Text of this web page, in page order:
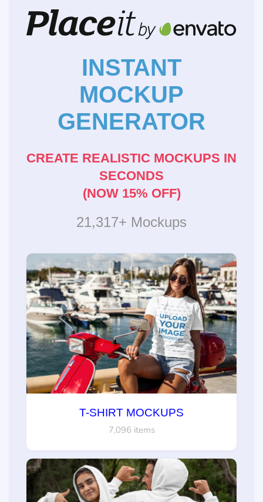
INSTANT
MOCKUP
GENERATOR
CREATE REALISTIC MOCKUPS IN
SECONDS
(NOW 15% OFF)
21,317+ Mockups
T-SHIRT MOCKUPS
7,096 items